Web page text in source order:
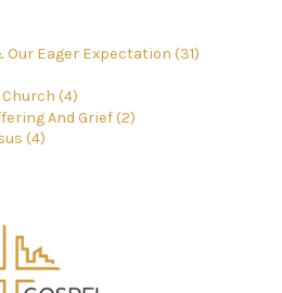
Eager Expectation (31)
(4)
And Grief (2)
(4)